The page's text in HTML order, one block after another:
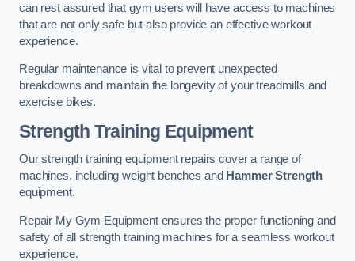
can rest assured that gym users will have access to machines
that are not only safe but also provide an effective workout
experience.
Regular maintenance is vital to prevent unexpected
breakdowns and maintain the longevity of your treadmills and
exercise bikes.
Strength Training Equipment
Our strength training equipment repairs cover a range of
machines, including weight benches and Hammer Strength
equipment.
Repair My Gym Equipment ensures the proper functioning and
safety of all strength training machines for a seamless workout
experience.